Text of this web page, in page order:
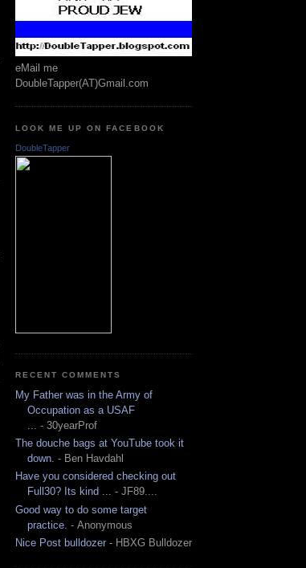
eMail me
DoubleTapper(AT)Gmail.com
LOOK ME UP ON FACEBOOK
DoubleTapper
RECENT COMMENTS
My Father was in the Army of
Occupation as a USAF
- 30yearProf
The douche bags at YouTube took it
down. - Ben Havdahl
Have you considered checking out
Full30? Its kind ... - JF89....
Good way to do some target
practice. - Anonymous
Nice Post bulldozer - HBXG Bulldozer